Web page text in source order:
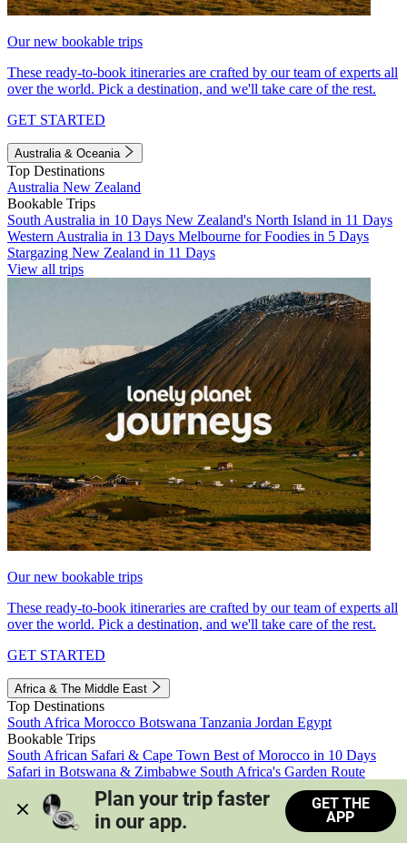
Our new bookable trips
These ready-to-book itineraries are crafted by our team of experts all
over the world. Pick a destination, and we'll take care of the rest.
GET STARTED
Australia & Oceania
Top Destinations
Australia New Zealand
Bookable Trips
South Australia in 10 Days New Zealand's North Island in 11 Days
Western Australia in 13 Days Melbourne for Foodies in 5 Days
Stargazing New Zealand in 11 Days
View all trips
Our new bookable trips
These ready-to-book itineraries are crafted by our team of experts all
over the world. Pick a destination, and we'll take care of the rest.
GET STARTED
Africa & The Middle East
Top Destinations
South Africa Morocco Botswana Tanzania Jordan Egypt
Bookable Trips
South African Safari & Cape Town Best of Morocco in 10 Days
Safari in Botswana & Zimbabwe South Africa's Garden Route
Morocco's Medinas & Sahara
Train Safari South Africa
View all trips
Plan your trip faster
in our app.
GET THE
APP